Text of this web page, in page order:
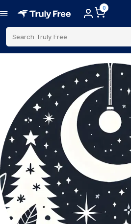
0
Search Truly Free